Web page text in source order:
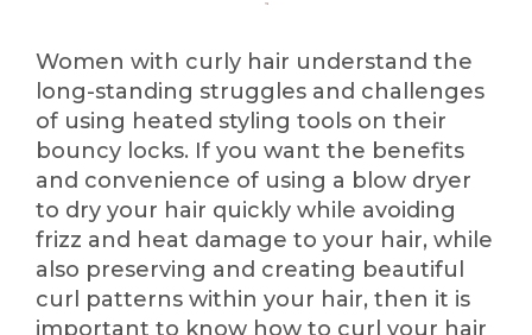
Women with curly hair understand the
long-standing struggles and challenges
of using heated styling tools on their
bouncy locks. If you want the benefits
and convenience of using a blow dryer
to dry your hair quickly while avoiding
frizz and heat damage to your hair, while
also preserving and creating beautiful
curl patterns within your hair, then it is
important to know how to curl your hair